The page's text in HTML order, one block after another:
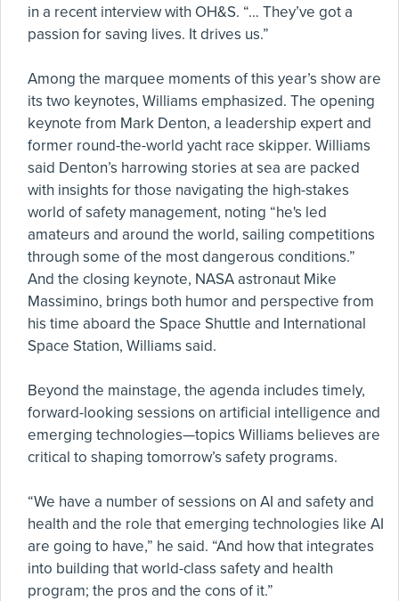
in a recent interview with OH&S. “… They’ve got a
passion for saving lives. It drives us.”
Among the marquee moments of this year’s show are
its two keynotes, Williams emphasized. The opening
keynote from Mark Denton, a leadership expert and
former round-the-world yacht race skipper. Williams
said Denton’s harrowing stories at sea are packed
with insights for those navigating the high-stakes
world of safety management, noting “he's led
amateurs and around the world, sailing competitions
through some of the most dangerous conditions.”
And the closing keynote, NASA astronaut Mike
Massimino, brings both humor and perspective from
his time aboard the Space Shuttle and International
Space Station, Williams said.
Beyond the mainstage, the agenda includes timely,
forward-looking sessions on artificial intelligence and
emerging technologies—topics Williams believes are
critical to shaping tomorrow’s safety programs.
“We have a number of sessions on AI and safety and
health and the role that emerging technologies like AI
are going to have,” he said. “And how that integrates
into building that world-class safety and health
program; the pros and the cons of it.”